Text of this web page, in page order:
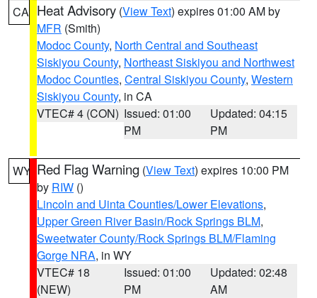
CA Heat Advisory (View Text) expires 01:00 AM by
MFR (Smith)
Modoc County, North Central and Southeast
Siskiyou County, Northeast Siskiyou and Northwest
Modoc Counties, Central Siskiyou County, Western
Siskiyou County, in CA
VTEC# 4 (CON) Issued: 01:00
PM
Updated: 04:15
PM
WY Red Flag Warning (View Text) expires 10:00 PM
by RIW ()
Lincoln and Uinta Counties/Lower Elevations,
Upper Green River Basin/Rock Springs BLM,
Sweetwater County/Rock Springs BLM/Flaming
Gorge NRA, in WY
VTEC# 18
(NEW)
Issued: 01:00
PM
Updated: 02:48
AM